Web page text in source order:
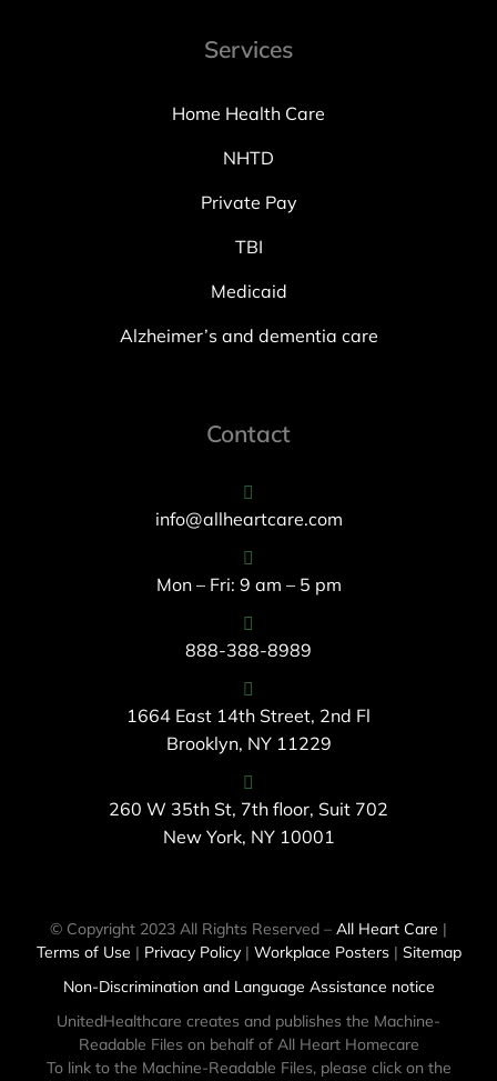
Services
Home Health Care
NHTD
Private Pay
TBI
Medicaid
Alzheimer’s and dementia care
Contact
info@allheartcare.com
Mon – Fri: 9 am – 5 pm
888-388-8989
1664 East 14th Street, 2nd Fl
Brooklyn, NY 11229
260 W 35th St, 7th floor, Suit 702
New York, NY 10001
© Copyright 2023 All Rights Reserved – All Heart Care |
Terms of Use | Privacy Policy| Workplace Posters| Sitemap
Non-Discrimination and Language Assistance notice
UnitedHealthcare creates and publishes the Machine-
Readable Files on behalf of All Heart Homecare
To link to the Machine-Readable Files, please click on the